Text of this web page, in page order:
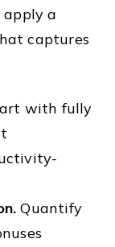
a
captures
with fully
Quantify